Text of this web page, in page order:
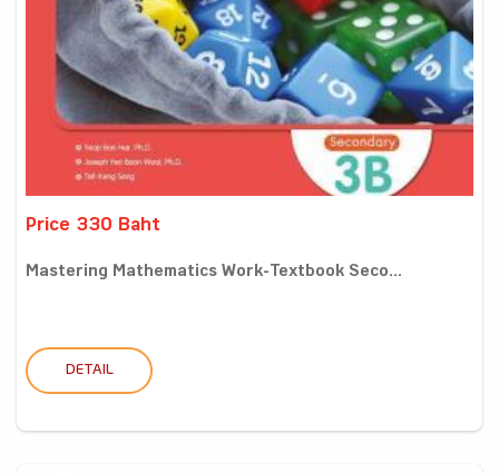
Price 330 Baht
Mastering Mathematics Work-Textbook Seco...
DETAIL